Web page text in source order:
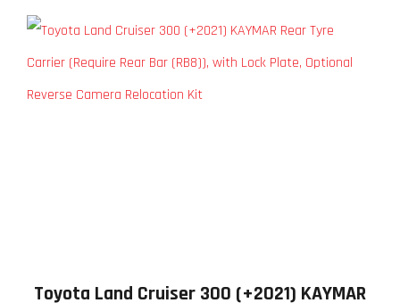
Toyota Land Cruiser 300 (+2021) KAYMAR